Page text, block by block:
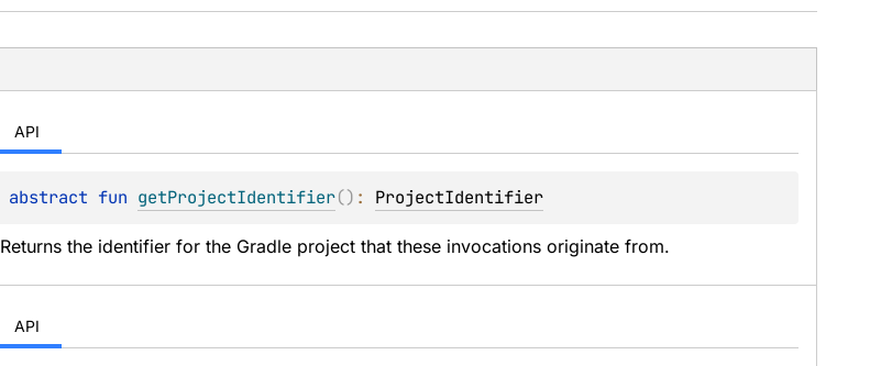
API
abstract fun getProjectIdentifier() : ProjectIdentifier
Returns the identifier for the Gradle project that these invocations originate from.
API